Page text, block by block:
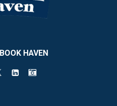
HAVEN